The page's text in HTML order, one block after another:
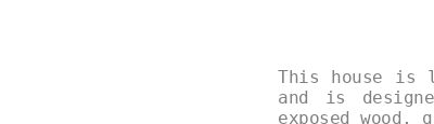
This house is
and is
exposed wood,